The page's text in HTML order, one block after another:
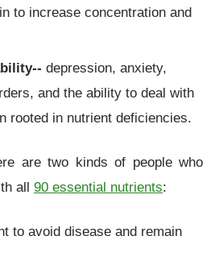
to increase concentration and
depression, anxiety,
and the ability to deal with
rooted in nutrient deficiencies.
are two kinds of people who
all 90 essential nutrients:
to avoid disease and remain